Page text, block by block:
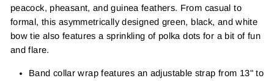
peacock, pheasant, and guinea feathers. From casual to
formal, this asymmetrically designed green, black, and white
bow tie also features a sprinkling of polka dots for a bit of fun
and flare.
Band collar wrap features an adjustable strap from 13" to